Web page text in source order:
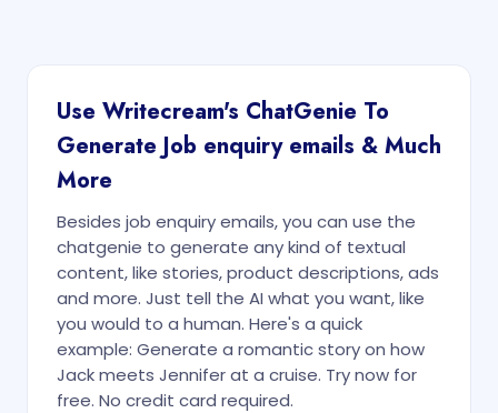
Use Writecream's ChatGenie To
Generate Job enquiry emails & Much
More
Besides job enquiry emails, you can use the
chatgenie to generate any kind of textual
content, like stories, product descriptions, ads
and more. Just tell the AI what you want, like
you would to a human. Here's a quick
example: Generate a romantic story on how
Jack meets Jennifer at a cruise. Try now for
free. No credit card required.